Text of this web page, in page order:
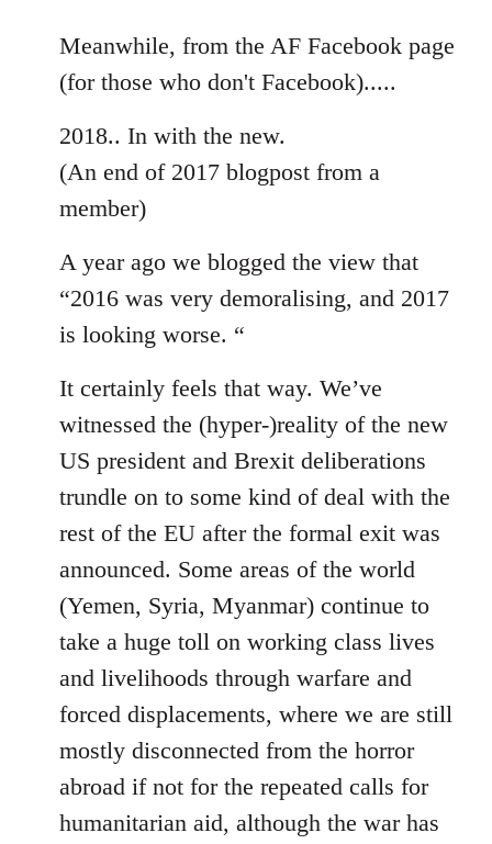
to
Welcome
by
libcom.org
Meanwhile, from the AF Facebook page
(for those who don't Facebook).....
2018.. In with the new.
(An end of 2017 blogpost from a
member)
A year ago we blogged the view that
“2016 was very demoralising, and 2017
is looking worse. “
It certainly feels that way. We’ve
witnessed the (hyper-)reality of the new
US president and Brexit deliberations
trundle on to some kind of deal with the
rest of the EU after the formal exit was
announced. Some areas of the world
(Yemen, Syria, Myanmar) continue to
take a huge toll on working class lives
and livelihoods through warfare and
forced displacements, where we are still
mostly disconnected from the horror
abroad if not for the repeated calls for
humanitarian aid, although the war has